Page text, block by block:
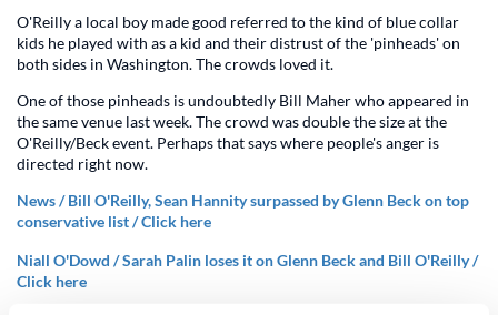
O'Reilly a local boy made good referred to the kind of blue collar
kids he played with as a kid and their distrust of the 'pinheads' on
both sides in Washington. The crowds loved it.
One of those pinheads is undoubtedly Bill Maher who appeared in
the same venue last week. The crowd was double the size at the
O'Reilly/Beck event. Perhaps that says where people's anger is
directed right now.
News / Bill O'Reilly, Sean Hannity surpassed by Glenn Beck on top
conservative list / Click here
Niall O'Dowd / Sarah Palin loses it on Glenn Beck and Bill O'Reilly /
Click here